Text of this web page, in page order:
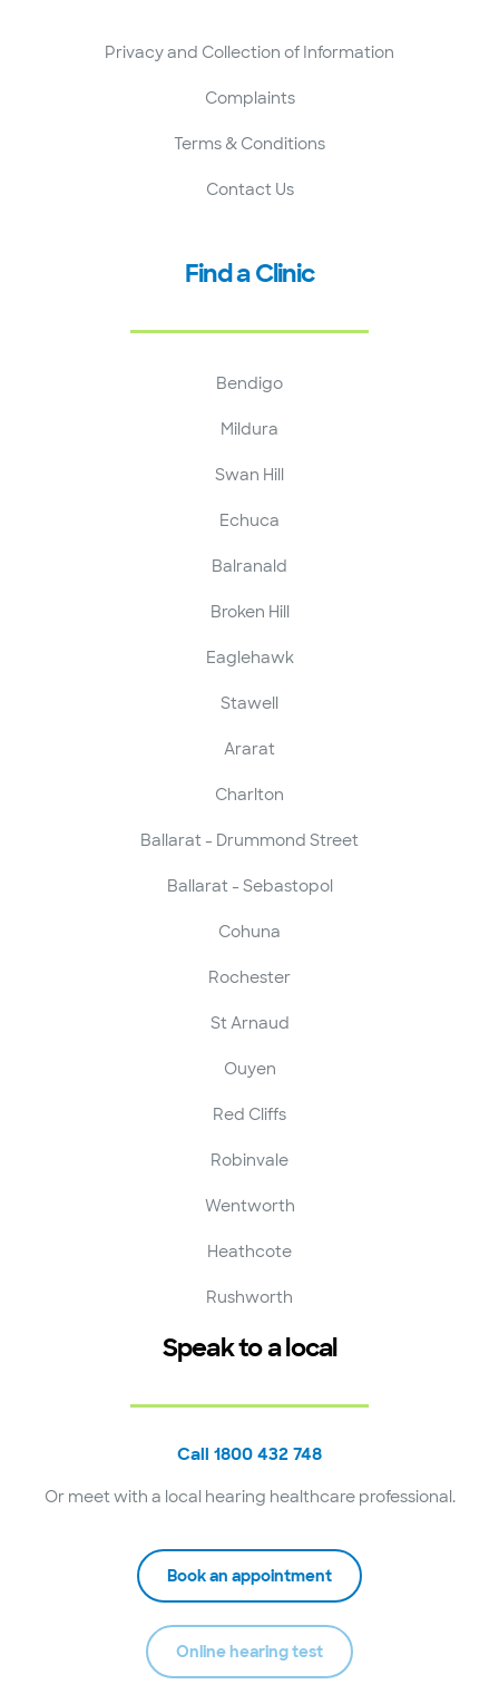
Privacy and Collection of Information
Complaints
Terms & Conditions
Contact Us
Find a Clinic
Bendigo
Mildura
Swan Hill
Echuca
Balranald
Broken Hill
Eaglehawk
Stawell
Ararat
Charlton
Ballarat - Drummond Street
Ballarat - Sebastopol
Cohuna
Rochester
St Arnaud
Ouyen
Red Cliffs
Robinvale
Wentworth
Heathcote
Rushworth
Speak to a local
Call 1800 432 748
Or meet with a local hearing healthcare professional.
Book an appointment
Online hearing test